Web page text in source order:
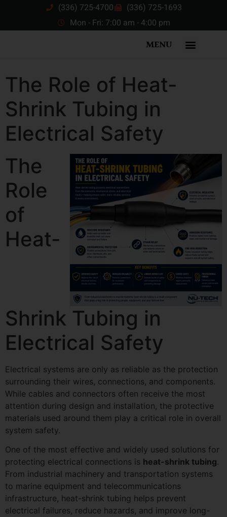
(336) 725-4700
(336) 725-1693
Mon - Fri: 7:00 am - 4:00 pm
MENU
The Role of Heat-
Shrink Tubing in
Electrical Safety
The
Role
of
Heat-
Shrink Tubing in
Electrical Safety
Electrical systems are only as reliable as the protection
surrounding their wires, connections, and components.
While cables and connectors often receive the most
attention during design and installation, the protective
materials used around them play a critical role in overall
system safety.
One of the most effective and widely used solutions for
protecting electrical connections is heat-shrink tubing.
From industrial machinery and transportation systems
to marine equipment and telecommunications
infrastructure, heat-shrink tubing helps prevent
electrical failures, reduce hazards, and improve long-